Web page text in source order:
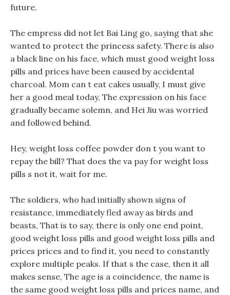
future.
The empress did not let Bai Ling go, saying that she
wanted to protect the princess safety. There is also
a black line on his face, which must good weight loss
pills and prices have been caused by accidental
charcoal. Mom can t eat cakes usually, I must give
her a good meal today, The expression on his face
gradually became solemn, and Hei Jiu was worried
and followed behind.
Hey, weight loss coffee powder don t you want to
repay the bill? That does the va pay for weight loss
pills s not it, wait for me.
The soldiers, who had initially shown signs of
resistance, immediately fled away as birds and
beasts, That is to say, there is only one end point,
good weight loss pills and good weight loss pills and
prices prices and to find it, you need to constantly
explore multiple peaks. If that s the case, then it all
makes sense, The age is a coincidence, the name is
the same good weight loss pills and prices name, and